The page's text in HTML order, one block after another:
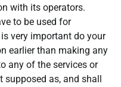
with its operators.
to be used for
very important do your
earlier than making any
any of the services or
supposed as, and shall